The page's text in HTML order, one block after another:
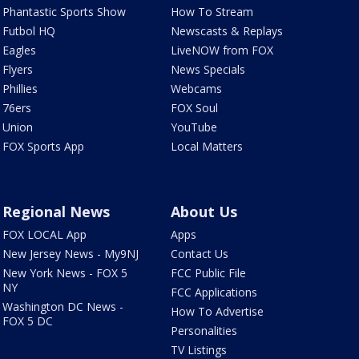
Phantastic Sports Show
Futbol HQ
Eagles
Flyers
Phillies
76ers
Union
FOX Sports App
How To Stream
Newscasts & Replays
LiveNOW from FOX
News Specials
Webcams
FOX Soul
YouTube
Local Matters
Regional News
FOX LOCAL App
New Jersey News - My9NJ
New York News - FOX 5
NY
Washington DC News -
FOX 5 DC
About Us
Apps
Contact Us
FCC Public File
FCC Applications
How To Advertise
Personalities
TV Listings